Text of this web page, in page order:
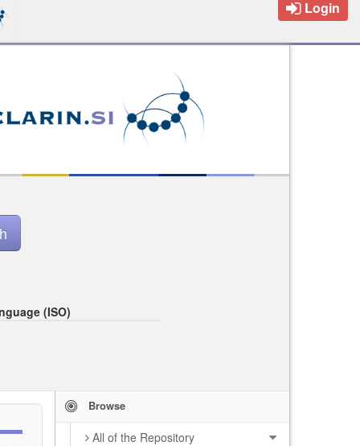
Login
(ISO)
Browse
All of the Repository